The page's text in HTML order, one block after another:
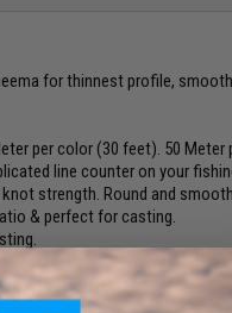
for thinnest profile,
per color (30 feet). 50 Meter
line counter on your
strength. Round and
& perfect for casting.
carbon coating for high speed
to increase bites!